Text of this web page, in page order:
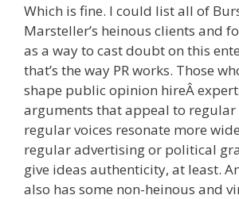
Which is fine. I could list all of
Marsteller’s heinous clients and
as a way to cast doubt on this
that’s the way PR works. Those
shape public opinion hireÂ
arguments that appeal to regular
regular voices resonate more
regular advertising or political
give ideas authenticity, at least.
also has some non-heinous and